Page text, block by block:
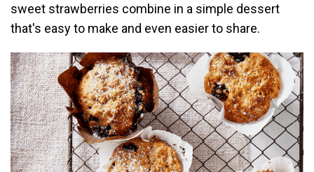
sweet strawberries combine in a simple dessert
that's easy to make and even easier to share.